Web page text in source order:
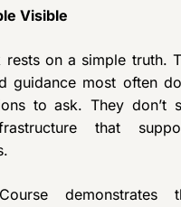
Visible
rests on a simple truth.
guidance most often
to ask. They don’t
that
demonstrates